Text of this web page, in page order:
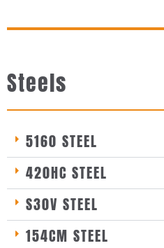
Steels
5160 STEEL
420HC STEEL
S30V STEEL
154CM STEEL